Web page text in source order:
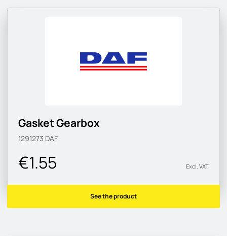
Gasket Gearbox
1291273 DAF
€1.55 Excl. VAT
See the product